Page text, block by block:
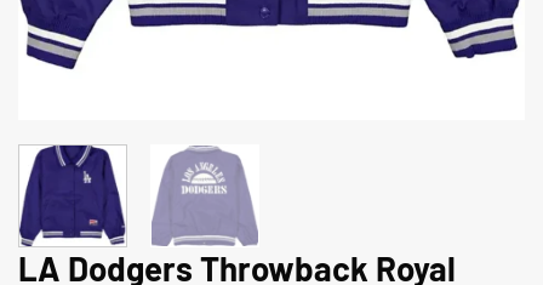
LA Dodgers Throwback Royal